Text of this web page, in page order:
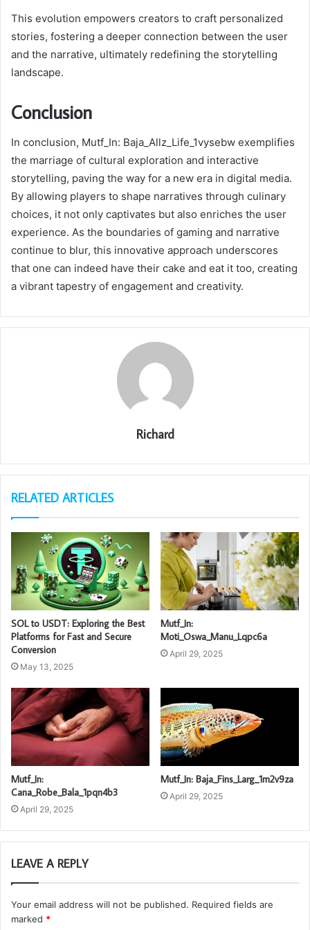
This evolution empowers creators to craft personalized
stories, fostering a deeper connection between the user
and the narrative, ultimately redefining the storytelling
landscape.
Conclusion
In conclusion, Mutf_In: Baja_Allz_Life_1vysebw exemplifies
the marriage of cultural exploration and interactive
storytelling, paving the way for a new era in digital media.
By allowing players to shape narratives through culinary
choices, it not only captivates but also enriches the user
experience. As the boundaries of gaming and narrative
continue to blur, this innovative approach underscores
that one can indeed have their cake and eat it too, creating
a vibrant tapestry of engagement and creativity.
Richard
RELATED ARTICLES
SOL to USDT: Exploring the Best
Platforms for Fast and Secure
Conversion
May 13, 2025
Mutf_In:
Moti_Oswa_Manu_Lqpc6a
April 29, 2025
Mutf_In:
Cana_Robe_Bala_1pqn4b3
April 29, 2025
Mutf_In: Baja_Fins_Larg_1m2v9za
April 29, 2025
LEAVE A REPLY
Your email address will not be published. Required fields are
marked *